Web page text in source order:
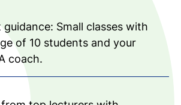
guidance: Small classes with
of 10 students and your
coach.